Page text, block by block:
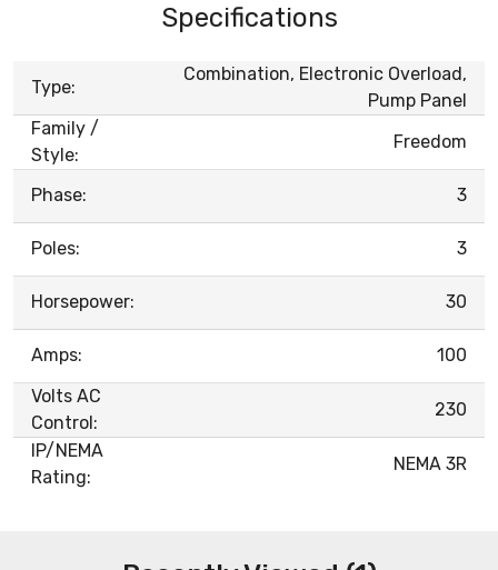
Specifications
Type:
Combination, Electronic Overload,
Pump Panel
Family /
Style:
Freedom
Phase: 3
Poles: 3
Horsepower: 30
Amps:
100
Volts AC
Control:
230
IP/NEMA
Rating:
NEMA 3R